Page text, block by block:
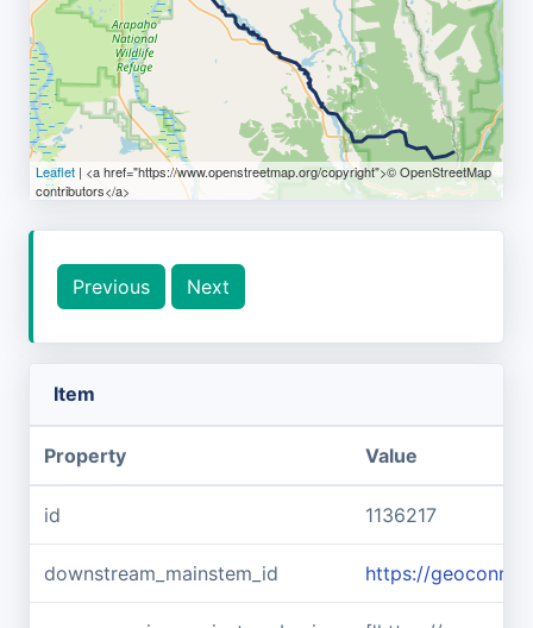
Leaflet | <a href="https://www.openstreetmap.org/copyright">© OpenStreetMap
contributors</a>
Previous Next
Item
Property Value
id 1136217
downstream_mainstem_id https://